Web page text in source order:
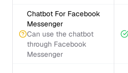
Chatbot For Facebook
Messenger
Can use the chatbot
through Facebook
Messenger